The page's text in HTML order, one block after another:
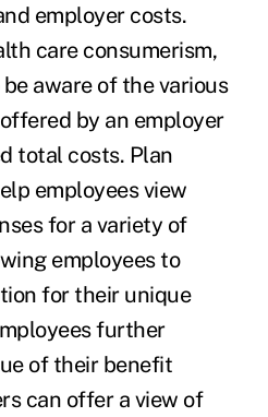
employer costs.
care consumerism,
aware of the various
by an employer
total costs. Plan
employees view
for a variety of
employees to
for their unique
further
of their benefit
can offer a view of